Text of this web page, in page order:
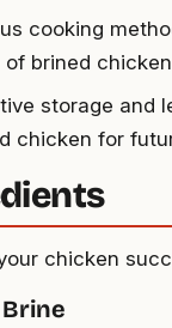
cooking
brined
storage and
chicken for
chicken